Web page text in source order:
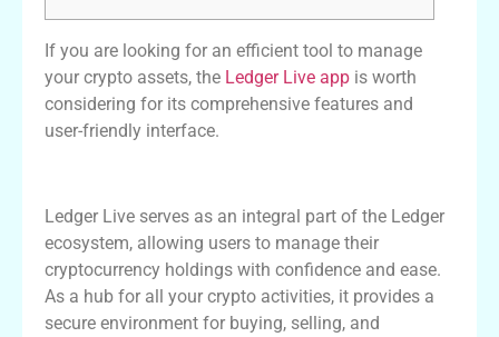
If you are looking for an efficient tool to manage
your crypto assets, the Ledger Live app is worth
considering for its comprehensive features and
user-friendly interface.
Ledger Live serves as an integral part of the Ledger
ecosystem, allowing users to manage their
cryptocurrency holdings with confidence and ease.
As a hub for all your crypto activities, it provides a
secure environment for buying, selling, and